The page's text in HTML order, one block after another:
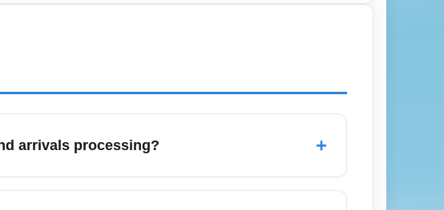
arrivals processing? +
and baggage claim lanes, but baggage allowances